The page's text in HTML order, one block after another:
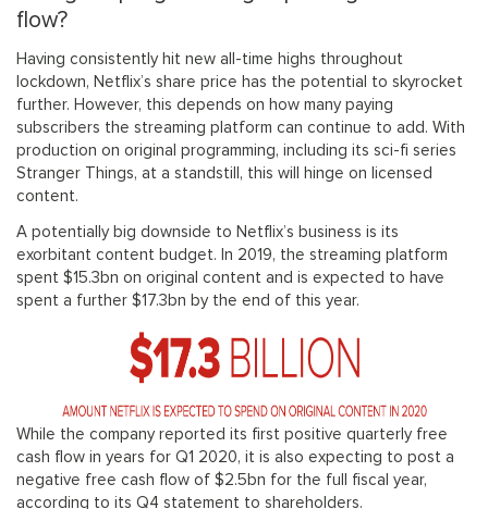
flow?
Having consistently hit new all-time highs throughout
lockdown, Netflix’s share price has the potential to skyrocket
further. However, this depends on how many paying
subscribers the streaming platform can continue to add. With
production on original programming, including its sci-fi series
Stranger Things, at a standstill, this will hinge on licensed
content.
A potentially big downside to Netflix’s business is its
exorbitant content budget. In 2019, the streaming platform
spent $15.3bn on original content and is expected to have
spent a further $17.3bn by the end of this year.
While the company reported its first positive quarterly free
cash flow in years for Q1 2020, it is also expecting to post a
negative free cash flow of $2.5bn for the full fiscal year,
according to its Q4 statement to shareholders.